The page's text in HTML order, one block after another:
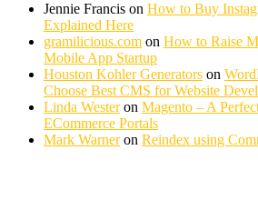
Jennie Francis on How to Buy
Explained Here
gramilicious.com on How to Raise
Mobile App Startup
Houston Kohler Generators on
Choose Best CMS for Website
Linda Westeron Magento – A
ECommerce Portals
Mark Warneron Reindex using